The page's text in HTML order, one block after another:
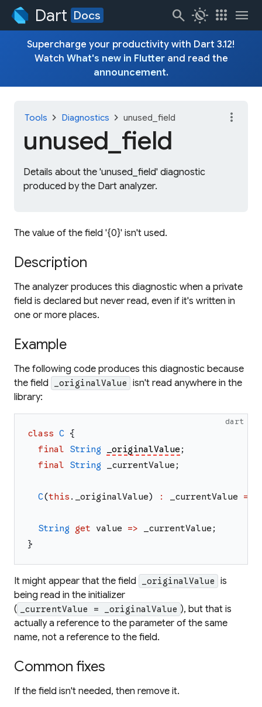
Dart Docs search routine apps menu
Supercharge your productivity with Dart 3.12!
Watch What's new in Flutterand read the
announcement.
Tools chevron_right Diagnostics chevron_right unused_field
unused_ field
Details about the 'unused_field' diagnostic
produced by the Dart analyzer.
more_vert
The value of the field '{0}' isn't used.
Description
The analyzer produces this diagnostic when a private
field is declared but never read, even if it's written in
one or more places.
Example
The following code produces this diagnostic because
the field
_originalValue
isn't read anywhere in the
library:
dart
class C {
final
String _originalValue ;
final
String _currentValue ;
C(this . _originalValue) : _currentValue =
String get value => _currentValue ;
}
It might appear that the field _originalValue
is
being read in the initializer
(
_currentValue = _originalValue ), but that is
actually a reference to the parameter of the same
name, not a reference to the field.
Common fixes
If the field isn't needed, then remove it.